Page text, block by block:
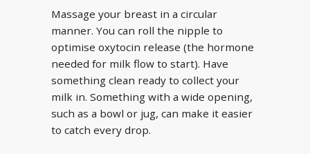
Massage your breast in a circular
manner. You can roll the nipple to
optimise oxytocin release (the hormone
needed for milk flow to start). Have
something clean ready to collect your
milk in. Something with a wide opening,
such as a bowl or jug, can make it easier
to catch every drop.